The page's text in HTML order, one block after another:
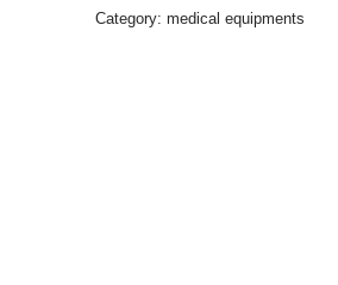
Category:medical equipments